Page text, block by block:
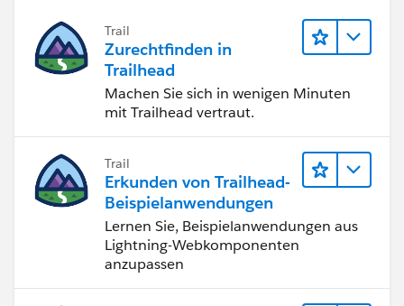
Trail
Zurechtfinden in
Trailhead
Machen Sie sich in wenigen Minuten
mit Trailhead vertraut.
Trail
Erkunden von Trailhead-
Beispielanwendungen
Lernen Sie, Beispielanwendungen aus
Lightning-Webkomponenten
anzupassen